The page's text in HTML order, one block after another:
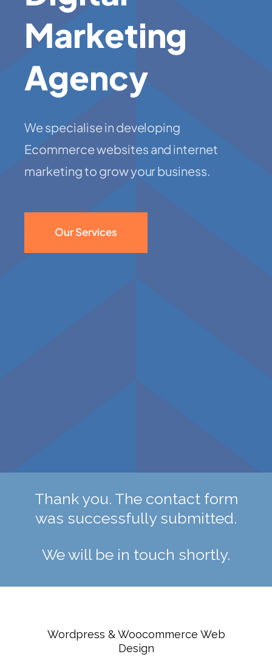
Marketing
Agency
We specialise in developing
Ecommerce websites and internet
marketing to grow your business.
Our Services
Thank you. The contact form
was successfully submitted.
We will be in touch shortly.
Wordpress & Woocommerce Web
Design